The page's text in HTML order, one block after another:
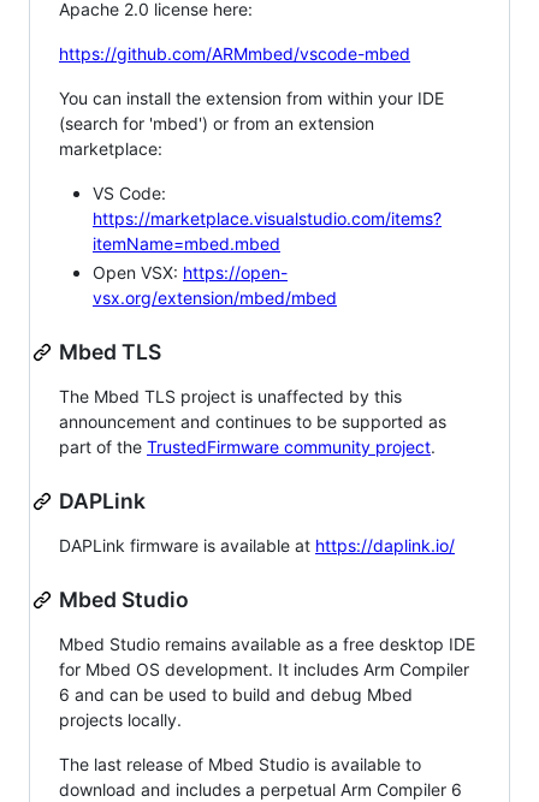
Apache 2.0 license here:
https://github.com/ARMmbed/vscode-mbed
You can install the extension from within your IDE
(search for 'mbed') or from an extension
marketplace:
VS Code:
https://marketplace.visualstudio.com/items?
itemName=mbed.mbed
Open VSX: https://open-
vsx.org/extension/mbed/mbed
Mbed TLS
The Mbed TLS project is unaffected by this
announcement and continues to be supported as
part of the TrustedFirmware community project.
DAPLink
DAPLink firmware is available at https://daplink.io/
Mbed Studio
Mbed Studio remains available as a free desktop IDE
for Mbed OS development. It includes Arm Compiler
6 and can be used to build and debug Mbed
projects locally.
The last release of Mbed Studio is available to
download and includes a perpetual Arm Compiler 6